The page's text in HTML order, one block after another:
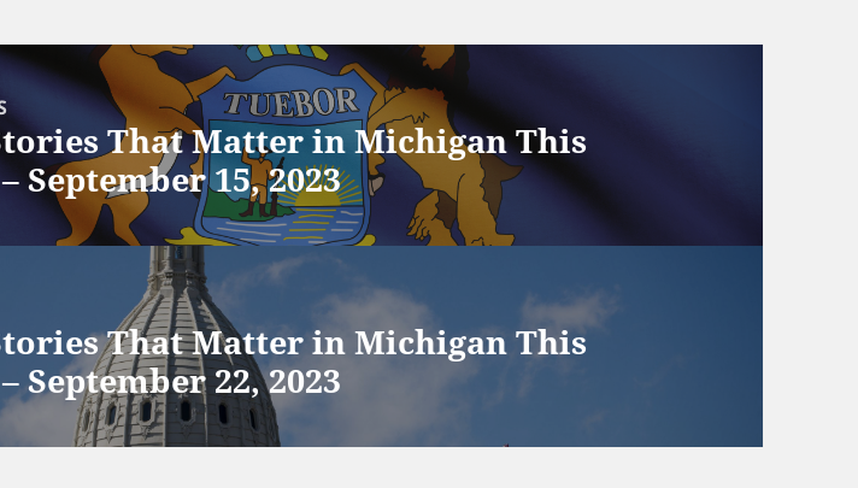
That Matter in Michigan This
September 15, 2023
That Matter in Michigan This
September 22, 2023